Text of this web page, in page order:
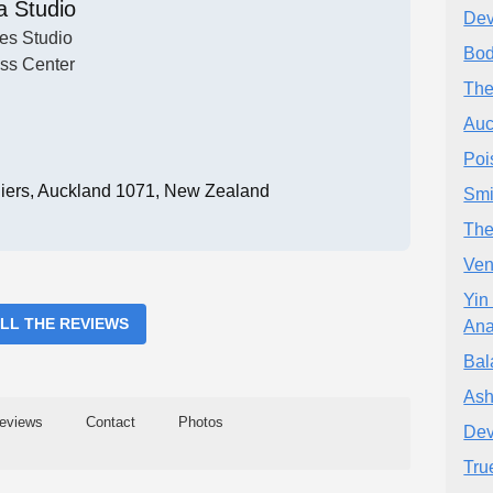
Studio
Studio
Center
Auckland 1071, New Zealand
THE REVIEWS
Contact Photos
Yin